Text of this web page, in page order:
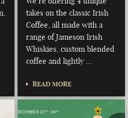
takes on the classic Irish
Coffee, all made with a
range of Jameson Irish
Whiskies, custom blended
coffee and lightly …
READ MORE